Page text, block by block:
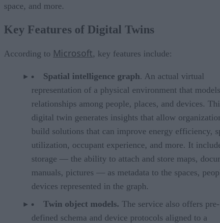
space, and more.
Key Features of Digital Twins
According to Microsoft, key features include:
Spatial intelligence graph. An actual virtual
representation of a physical environment that
relationships among people, places, and devices.
digital twin generates insights that allow
build solutions that can improve energy efficiency,
utilization, occupant experience, and more. It
storage — the ability to attach and store maps,
manuals, pictures — as metadata to the spaces,
devices represented in the graph.
Twin object models. The service also offers pre-
defined schema and device protocols aligned to a